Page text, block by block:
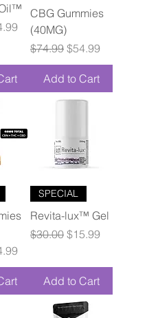
Price
CBG Gummies
(40MG)
Regular Price
$74.99 Sale Price
$54.99
Add to Cart
Price
SPECIAL
Revita-lux™ Gel
Regular Price
$30.00 Sale Price
$15.99
Add to Cart